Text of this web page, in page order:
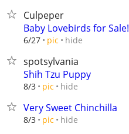
Culpeper
Baby Lovebirds for Sale!
6/27 pic hide
spotsylvania
Shih Tzu Puppy
8/3 pic hide
Very Sweet Chinchilla
8/3 pic hide